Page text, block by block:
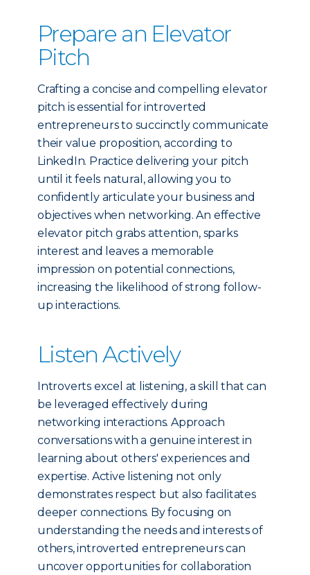
Prepare an Elevator
Pitch
Crafting a concise and compelling elevator
pitch is essential for introverted
entrepreneurs to succinctly communicate
their value proposition, according to
LinkedIn. Practice delivering your pitch
until it feels natural, allowing you to
confidently articulate your business and
objectives when networking. An effective
elevator pitch grabs attention, sparks
interest and leaves a memorable
impression on potential connections,
increasing the likelihood of strong follow-
up interactions.
Listen Actively
Introverts excel at listening, a skill that can
be leveraged effectively during
networking interactions. Approach
conversations with a genuine interest in
learning about others' experiences and
expertise. Active listening not only
demonstrates respect but also facilitates
deeper connections. By focusing on
understanding the needs and interests of
others, introverted entrepreneurs can
uncover opportunities for collaboration